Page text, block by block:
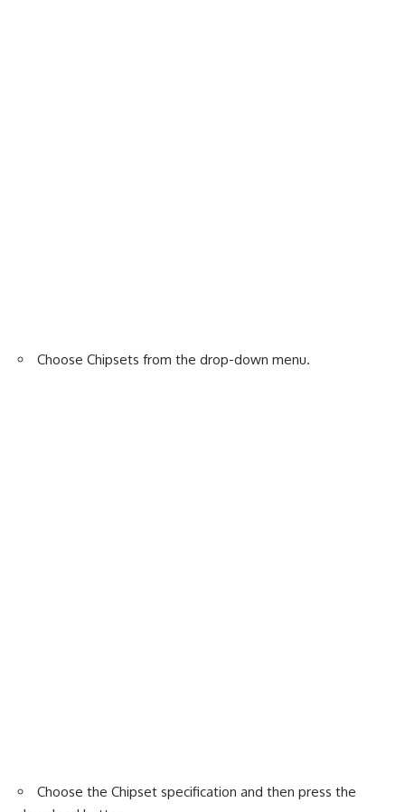
Choose Chipsets from the drop-down menu.
Choose the Chipset specification and then press the